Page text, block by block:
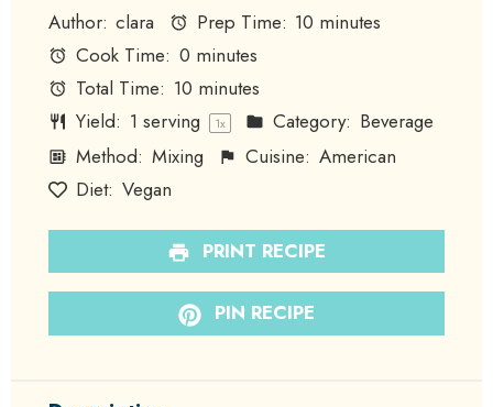
Author: clara Prep Time: 10 minutes
Cook Time: 0 minutes
Total Time: 10 minutes
Yield: 1 serving 1x Category: Beverage
Method: Mixing Cuisine: American
Diet: Vegan
PRINT RECIPE
PIN RECIPE